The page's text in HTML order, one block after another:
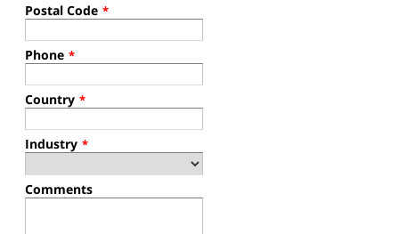
Postal Code *
Phone *
Country *
Industry *
Comments